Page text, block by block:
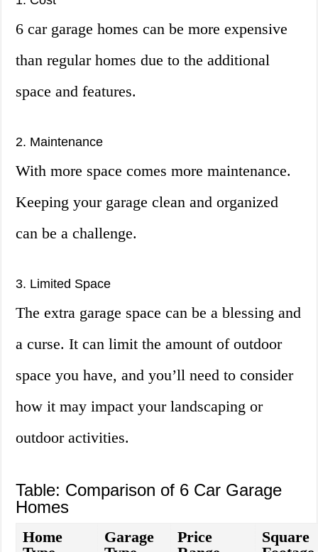
6 car garage homes can be more expensive
than regular homes due to the additional
space and features.
2. Maintenance
With more space comes more maintenance.
Keeping your garage clean and organized
can be a challenge.
3. Limited Space
The extra garage space can be a blessing and
a curse. It can limit the amount of outdoor
space you have, and you’ll need to consider
how it may impact your landscaping or
outdoor activities.
Table: Comparison of 6 Car Garage
Homes
Home
Garage
Price
Square